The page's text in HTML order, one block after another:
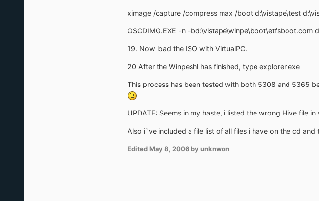
ximage /capture /compress max /boot d:\vistape\test
OSCDIMG.EXE -n -bd:\vistape\winpe\boot\etfsboot.com
19. Now load the ISO with VirtualPC.
20 After the Winpeshl has finished, type explorer.exe
This process has been tested with both 5308 and 5365
UPDATE: Seems in my haste, i listed the wrong Hive file
Also i`ve included a file list of all files i have on the cd and
Edited May 8, 2006 by unknwon